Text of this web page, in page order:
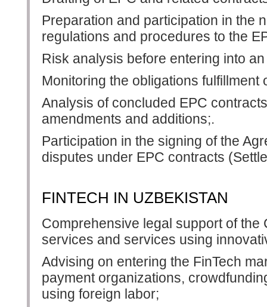
Preparation and participation in the
regulations and procedures to the
Risk analysis before entering into
Monitoring the obligations fulfillment
Analysis of concluded EPC
amendments and additions;.
Participation in the signing of the
disputes under EPC contracts
FINTECH IN UZBEKISTAN
Comprehensive legal support of
services and services using
Advising on entering the FinTech
payment organizations,
using foreign labor;